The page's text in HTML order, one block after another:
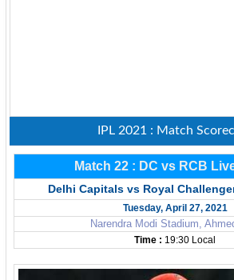
IPL 2021 : Match
Match 22 : DC vs RCB
Delhi Capitals vs Royal
Tuesday, April 27, 2021
Narendra Modi Stadium,
Time : 19:30 Local